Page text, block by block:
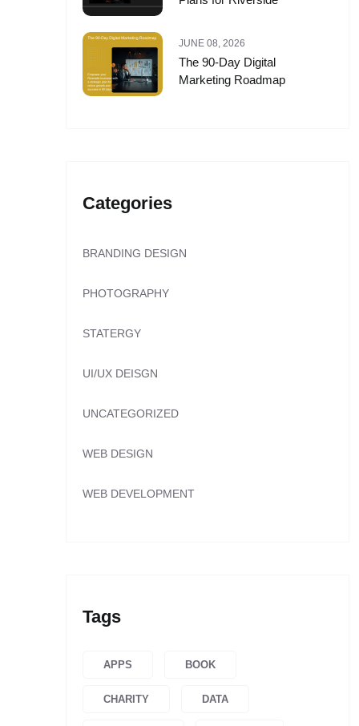
JUNE 08, 2026
The 90-Day Digital
Marketing Roadmap
Categories
BRANDING DESIGN
PHOTOGRAPHY
STATERGY
UI/UX DEISGN
UNCATEGORIZED
WEB DESIGN
WEB DEVELOPMENT
Tags
APPS BOOK
CHARITY DATA